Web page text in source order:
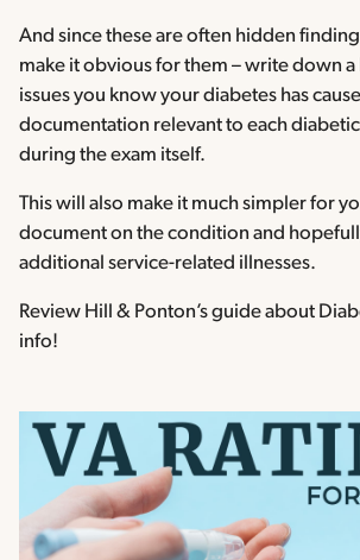
And since these are often hidden
make it obvious for them – write down
issues you know your diabetes has
documentation relevant to each
during the exam itself.
This will also make it much simpler for
document on the condition and
additional service-related illnesses.
Review Hill & Ponton’s guide about
info!